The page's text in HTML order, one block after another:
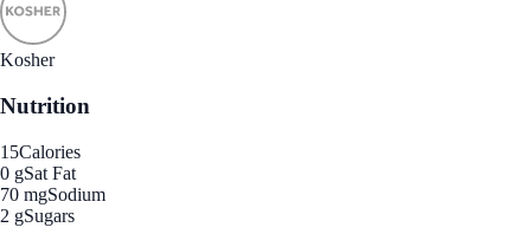
Kosher
Nutrition
15Calories
0 gSat Fat
70 mgSodium
2 gSugars